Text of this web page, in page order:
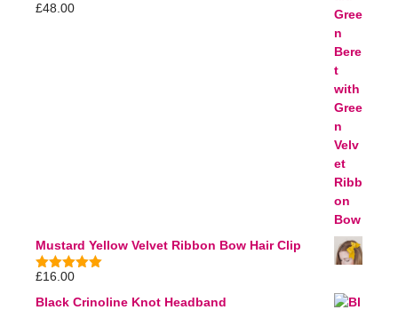
5.00out of
£48.00
Mustard Yellow Velvet Ribbon Bow Hair Clip
5.00out of
£16.00
Black Crinoline Knot Headband